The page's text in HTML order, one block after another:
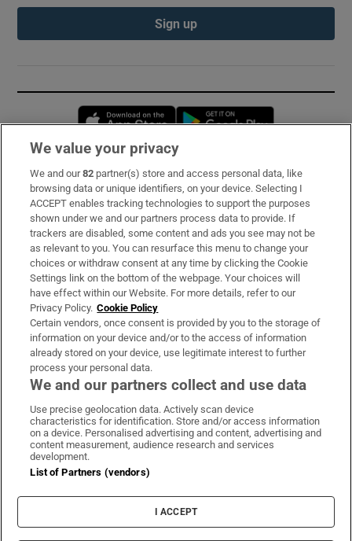
Sign up
Opens in new window
Subscribe
Support
About Us
Irish Times Products & Services
OUR PARTNERS:
Irish Times on WhatsApp
Irish Times on Facebook
Irish Times on X
Irish Times on LinkedIn
Irish Times on Instagram
Terms & Conditions
Cookie Information
Cookie Settings
We value your privacy
We and our82 partner(s) store and access personal data, like
browsing data or unique identifiers, on your device. Selecting I
ACCEPT enables tracking technologies to support the purposes
shown under we and our partners process data to provide. If
trackers are disabled, some content and ads you see may not be
as relevant to you. You can resurface this menu to change your
choices or withdraw consent at any time by clicking the Cookie
Settings link on the bottom of the webpage. Your choices will
have effect within our Website. For more details, refer to our
Privacy Policy. Cookie Policy
Certain vendors, once consent is provided by you to the storage of
information on your device and/or to the access of information
already stored on your device, use legitimate interest to further
process your personal data.
We and our partners collect and use data
Use precise geolocation data. Actively scan device
characteristics for identification. Store and/or access information
on a device. Personalised advertising and content, advertising and
content measurement, audience research and services
development.
List of Partners (vendors)
I ACCEPT